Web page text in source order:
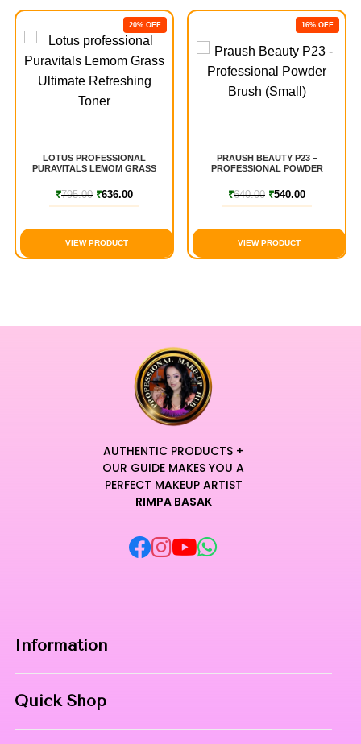
20% OFF
LOTUS PROFESSIONAL
PURAVITALS LEMOM GRASS
₹795.00 ₹636.00
VIEW PRODUCT
16% OFF
PRAUSH BEAUTY P23 –
PROFESSIONAL POWDER
₹640.00 ₹540.00
VIEW PRODUCT
AUTHENTIC PRODUCTS +
OUR GUIDE MAKES YOU A
PERFECT MAKEUP ARTIST
RIMPA BASAK
Information
Quick Shop